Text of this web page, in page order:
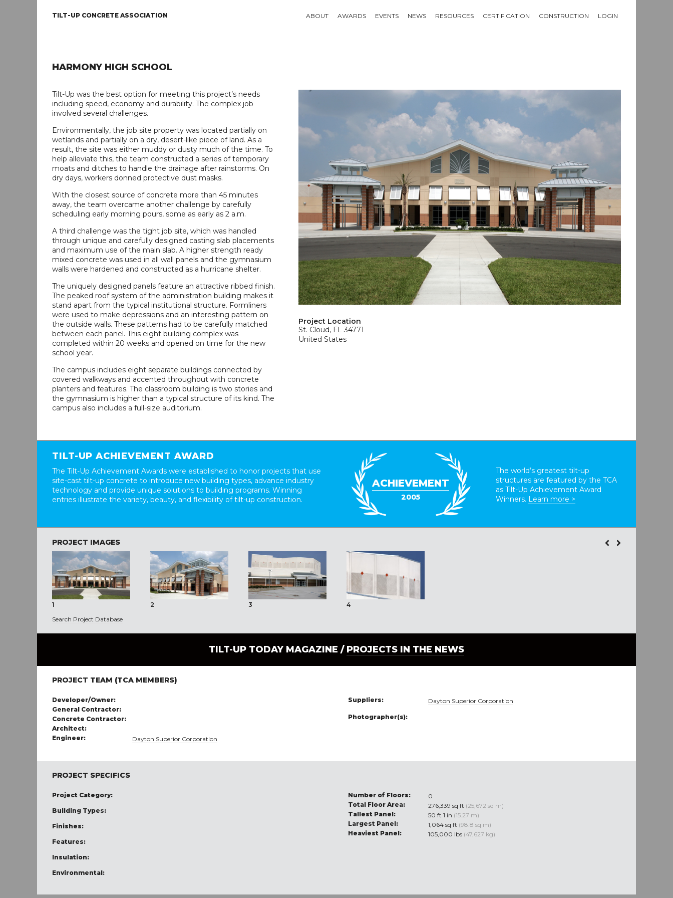
TILT-UP CONCRETE ASSOCIATION ABOUT AWARDS EVENTS NEWS RESOURCES CERTIFICATION CONSTRUCTION LOGIN
HARMONY HIGH SCHOOL
Tilt-Up was the best option for meeting this project’s needs
including speed, economy and durability. The complex job
involved several challenges.
Environmentally, the job site property was located partially on
wetlands and partially on a dry, desert-like piece of land. As a
result, the site was either muddy or dusty much of the time. To
help alleviate this, the team constructed a series of temporary
moats and ditches to handle the drainage after rainstorms. On
dry days, workers donned protective dust masks.
With the closest source of concrete more than 45 minutes
away, the team overcame another challenge by carefully
scheduling early morning pours, some as early as 2 a.m.
A third challenge was the tight job site, which was handled
through unique and carefully designed casting slab placements
and maximum use of the main slab. A higher strength ready
mixed concrete was used in all wall panels and the gymnasium
walls were hardened and constructed as a hurricane shelter.
The uniquely designed panels feature an attractive ribbed finish.
The peaked roof system of the administration building makes it
stand apart from the typical institutional structure. Formliners
were used to make depressions and an interesting pattern on
the outside walls. These patterns had to be carefully matched
between each panel. This eight building complex was
completed within 20 weeks and opened on time for the new
school year.
The campus includes eight separate buildings connected by
covered walkways and accented throughout with concrete
planters and features. The classroom building is two stories and
the gymnasium is higher than a typical structure of its kind. The
campus also includes a full-size auditorium.
Project Location
St. Cloud, FL 34771
United States
TILT-UP ACHIEVEMENT AWARD
The Tilt-Up Achievement Awards were established to honor projects that use
site-cast tilt-up concrete to introduce new building types, advance industry
technology and provide unique solutions to building programs. Winning
entries illustrate the variety, beauty, and flexibility of tilt-up construction.
ACHIEVEMENT
2005
The world’s greatest tilt-up
structures are featured by the TCA
as Tilt-Up Achievement Award
Winners. Learn more >
PROJECT IMAGES
1 2 3
4
Search Project Database
TILT-UP TODAY MAGAZINE / PROJECTS IN THE NEWS
PROJECT TEAM (TCA MEMBERS)
Developer/Owner:
General Contractor:
Concrete Contractor:
Architect:
Engineer:
Dayton Superior Corporation
Suppliers: Dayton Superior Corporation
Photographer(s):
PROJECT SPECIFICS
Project Category:
Building Types:
Finishes:
Features:
Insulation:
Environmental:
Number of Floors:
0
Total Floor Area:
276,339 sq ft (25,672 sq m)
Tallest Panel:
50 ft 1 in (15.27 m)
Largest Panel:
1,064 sq ft (98.8 sq m)
Heaviest Panel:
105,000 lbs (47,627 kg)